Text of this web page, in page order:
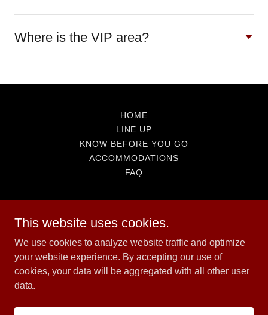
Where is the VIP area?
HOME
LINE UP
KNOW BEFORE YOU GO
ACCOMMODATIONS
FAQ
Great Canadian Bash
Copyright © 2026 Great Canadian Bash - All Rights Reserved.
This website uses cookies.
We use cookies to analyze website traffic and optimize
your website experience. By accepting our use of
cookies, your data will be aggregated with all other user
data.